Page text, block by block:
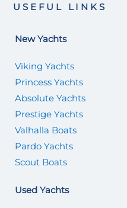
USEFUL LINKS
New Yachts
Viking Yachts
Princess Yachts
Absolute Yachts
Prestige Yachts
Valhalla Boats
Pardo Yachts
Scout Boats
Used Yachts